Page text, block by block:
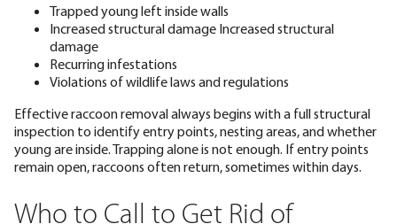
Trapped young left inside walls
Increased structural damage Increased structural
damage
Recurring infestations
Violations of wildlife laws and regulations
Effective raccoon removal always begins with a full structural
inspection to identify entry points, nesting areas, and whether
young are inside. Trapping alone is not enough. If entry points
remain open, raccoons often return, sometimes within days.
Who to Call to Get Rid of